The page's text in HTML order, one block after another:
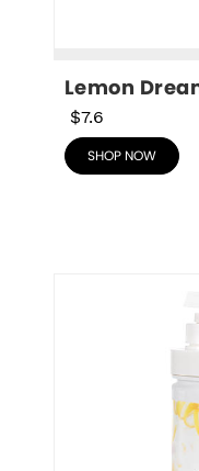
Lemon
$7.6
SHOP NOW